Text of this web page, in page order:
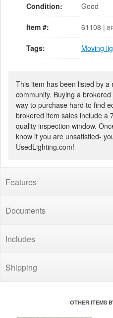
Condition: Good
Item #: 61108 |
Tags: Moving
This item has been listed by
community. Buying a
way to purchase hard to find
brokered item sales include a
quality inspection window.
know if you are unsatisfied-
UsedLighting.com!
Features
Documents
Includes
Shipping
OTHER ITEMS